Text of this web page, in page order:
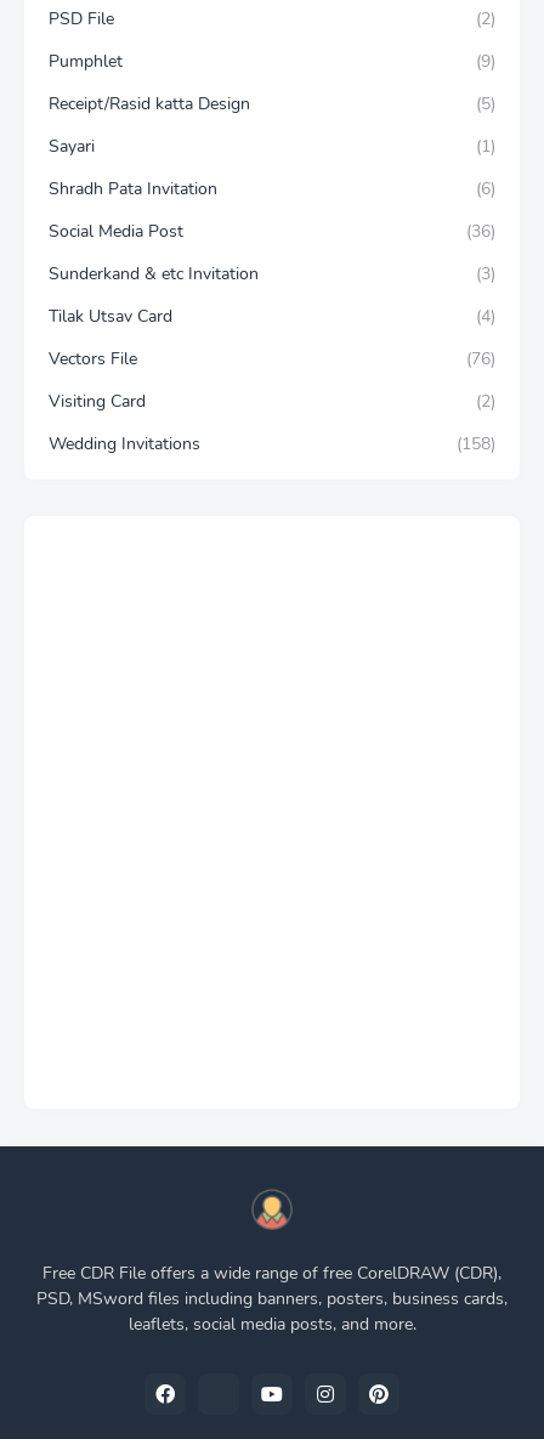
PSD File
(2)
Pumphlet
(9)
Receipt/Rasid katta Design
(5)
Sayari
(1)
Shradh Pata Invitation
(6)
Social Media Post
(36)
Sunderkand & etc Invitation
(3)
Tilak Utsav Card
(4)
Vectors File
(76)
Visiting Card
(2)
Wedding Invitations
(158)
Free CDR File offers a wide range of free CorelDRAW (CDR),
PSD, MSword files including banners, posters, business cards,
leaflets, social media posts, and more.